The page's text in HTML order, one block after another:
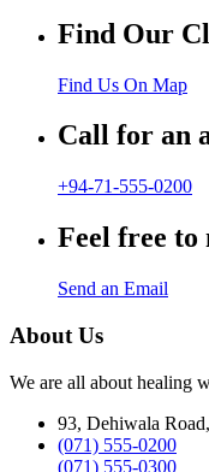
Find Our
Find Us On Map
Call for an
+94-71-555-0200
Feel free to
Send an Email
About Us
We are all about healing
93, Dehiwala
(071) 555-0200
(071) 555-0300